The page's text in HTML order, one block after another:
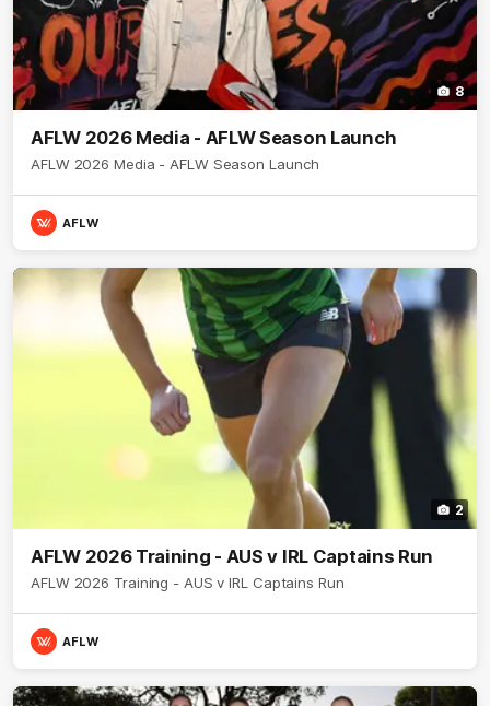
8
AFLW 2026 Media - AFLW Season Launch
AFLW 2026 Media - AFLW Season Launch
AFLW
2
AFLW 2026 Training - AUS v IRL Captains Run
AFLW 2026 Training - AUS v IRL Captains Run
AFLW